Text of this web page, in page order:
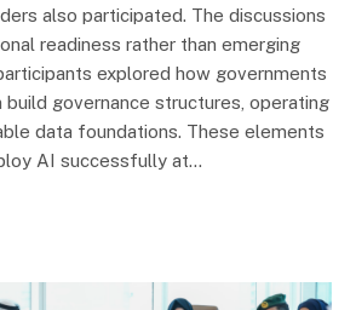
also participated. The discussions
readiness rather than emerging
explored how governments
build governance structures, operating
data foundations. These elements
AI successfully at…